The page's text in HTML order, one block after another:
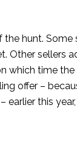
hunt. Some
Other sellers
which time the
offer –
earlier this year,